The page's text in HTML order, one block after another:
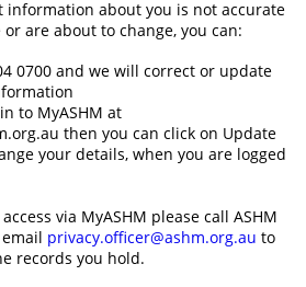
information about you is not accurate
are about to change, you can:
0700 and we will correct or update
to MyASHM at
then you can click on Update
your details, when you are logged
via MyASHM please call ASHM
privacy.officer@ashm.org.au to
records you hold.